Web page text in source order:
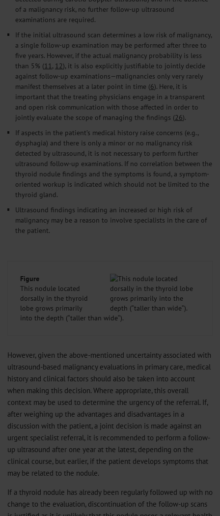
of a malignancy risk, no further follow-up ultrasound
examinations are required.
If the initial ultrasound scan determines a low risk of malignancy,
a single follow-up examination may be performed after three to
five years. However, if the actual malignancy probability is less
than 5% (11 , 12), it is also explicitly justifiable to jointly decide
against follow-up examinations—malignancies only very rarely
manifest themselves at a later point in time (6). Here, it is
important that the treating physicians engage in a transparent
and open risk communication with those affected in order to
jointly evaluate the scope of managing the findings (26).
If aspects in the patient’s medical history raise concerns (e.g.,
dysphagia) and there is only a minor or no malignancy risk
detected by ultrasound, it is not necessary to perform further
ultrasound follow-up examinations. If no correlation between the
thyroid nodule findings and the symptoms is found, a symptom-
oriented workup is indicated which should not be limited to the
thyroid gland.
Ultrasound findings indicating an increased or high risk of
malignancy may be a reason to involve specialists in the care of
the patient.
Figure
This nodule located
dorsally in the thyroid
lobe grows primarily
into the depth (“taller than wide“).
However, given the above-mentioned uncertainty associated with
ultrasound-based malignancy evaluations in primary care, medical
history and clinical factors should also be taken into account
when making this decision. Where appropriate, this overall
context may be used to determine the urgency of the referral. If,
after weighing up the advantages and disadvantages in a
discussion with the patient, a joint decision is made against an
urgent specialist referral, it is recommended to perform a follow-
up ultrasound after one year at the latest, depending on the
clinical course, but earlier, if the patient develops symptoms that
may be related to the nodule.
If a thyroid nodule has already been regularly followed up with no
change to the evaluation, discontinuation of the follow-up scans